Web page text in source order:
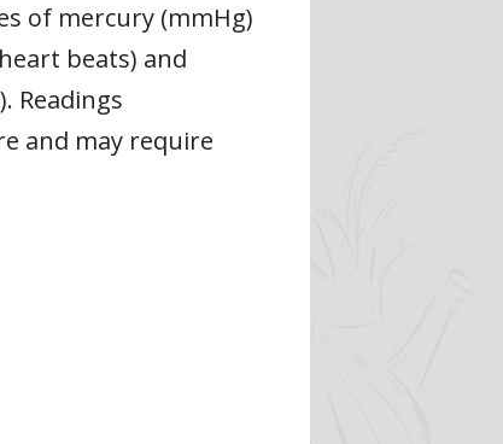
of mercury (mmHg)
beats) and
Readings
and may require